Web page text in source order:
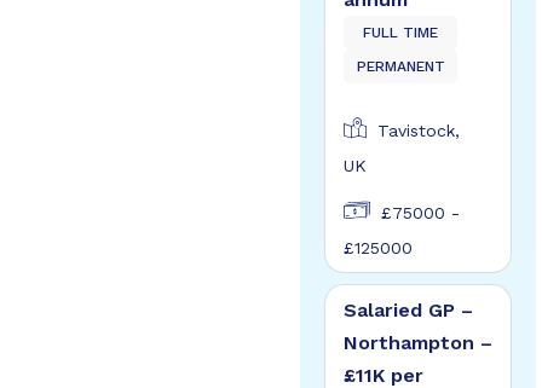
FULL TIME
PERMANENT
Tavistock,
UK
£75000 -
£125000
Salaried GP –
Northampton –
£11K per